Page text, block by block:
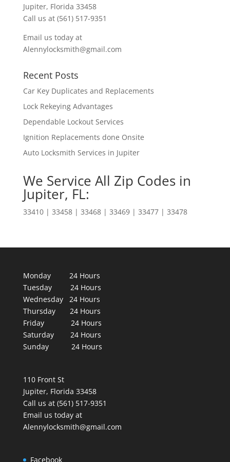
Jupiter, Florida 33458
Call us at (561) 517-9351
Email us today at
Alennylocksmith@gmail.com
Recent Posts
Car Key Duplicates and Replacements
Lock Rekeying Advantages
Dependable Lockout Services
Ignition Replacements done Onsite
Auto Locksmith Services in Jupiter
We Service All Zip Codes in
Jupiter, FL:
33410 | 33458 | 33468 | 33469 | 33477 | 33478
Monday 24 Hours
Tuesday 24 Hours
Wednesday 24 Hours
Thursday 24 Hours
Friday 24 Hours
Saturday 24 Hours
Sunday 24 Hours
110 Front St
Jupiter, Florida 33458
Call us at (561) 517-9351
Email us today at
Alennylocksmith@gmail.com
Facebook